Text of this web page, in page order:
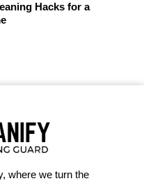
Hacks for a
where we turn the